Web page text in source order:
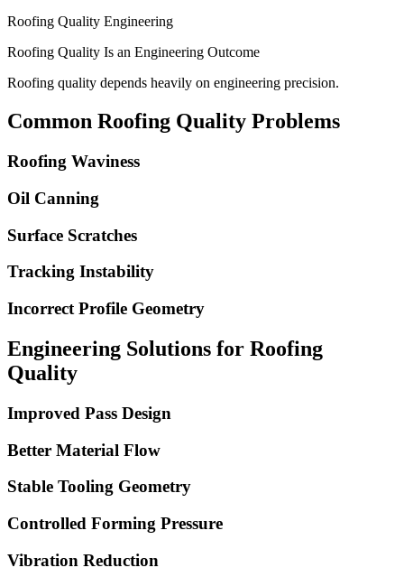
Roofing Quality Engineering
Roofing Quality Is an Engineering Outcome
Roofing quality depends heavily on engineering precision.
Common Roofing Quality Problems
Roofing Waviness
Oil Canning
Surface Scratches
Tracking Instability
Incorrect Profile Geometry
Engineering Solutions for Roofing
Quality
Improved Pass Design
Better Material Flow
Stable Tooling Geometry
Controlled Forming Pressure
Vibration Reduction